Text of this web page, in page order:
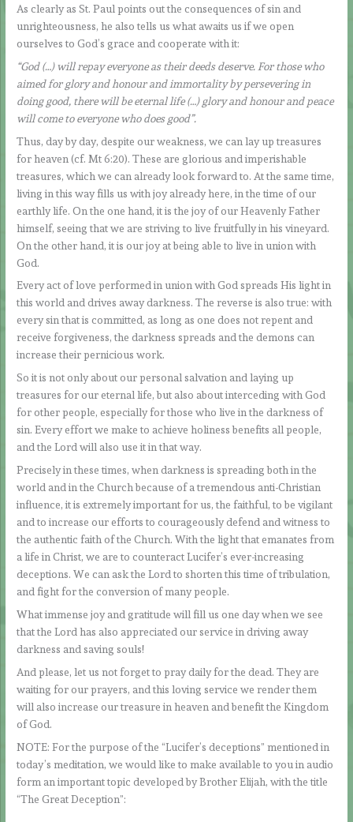
As clearly as St. Paul points out the consequences of sin and
unrighteousness, he also tells us what awaits us if we open
ourselves to God’s grace and cooperate with it:
“God (…) will repay everyone as their deeds deserve. For those who
aimed for glory and honour and immortality by persevering in
doing good, there will be eternal life (…) glory and honour and peace
will come to everyone who does good”.
Thus, day by day, despite our weakness, we can lay up treasures
for heaven (cf. Mt 6:20). These are glorious and imperishable
treasures, which we can already look forward to. At the same time,
living in this way fills us with joy already here, in the time of our
earthly life. On the one hand, it is the joy of our Heavenly Father
himself, seeing that we are striving to live fruitfully in his vineyard.
On the other hand, it is our joy at being able to live in union with
God.
Every act of love performed in union with God spreads His light in
this world and drives away darkness. The reverse is also true: with
every sin that is committed, as long as one does not repent and
receive forgiveness, the darkness spreads and the demons can
increase their pernicious work.
So it is not only about our personal salvation and laying up
treasures for our eternal life, but also about interceding with God
for other people, especially for those who live in the darkness of
sin. Every effort we make to achieve holiness benefits all people,
and the Lord will also use it in that way.
Precisely in these times, when darkness is spreading both in the
world and in the Church because of a tremendous anti-Christian
influence, it is extremely important for us, the faithful, to be vigilant
and to increase our efforts to courageously defend and witness to
the authentic faith of the Church. With the light that emanates from
a life in Christ, we are to counteract Lucifer’s ever-increasing
deceptions. We can ask the Lord to shorten this time of tribulation,
and fight for the conversion of many people.
What immense joy and gratitude will fill us one day when we see
that the Lord has also appreciated our service in driving away
darkness and saving souls!
And please, let us not forget to pray daily for the dead. They are
waiting for our prayers, and this loving service we render them
will also increase our treasure in heaven and benefit the Kingdom
of God.
NOTE: For the purpose of the “Lucifer’s deceptions” mentioned in
today’s meditation, we would like to make available to you in audio
form an important topic developed by Brother Elijah, with the title
“The Great Deception”: